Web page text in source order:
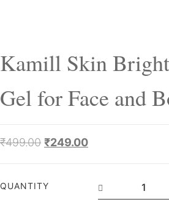
Kamill Skin
Gel for Face and
₹499.00 ₹249.00
QUANTITY